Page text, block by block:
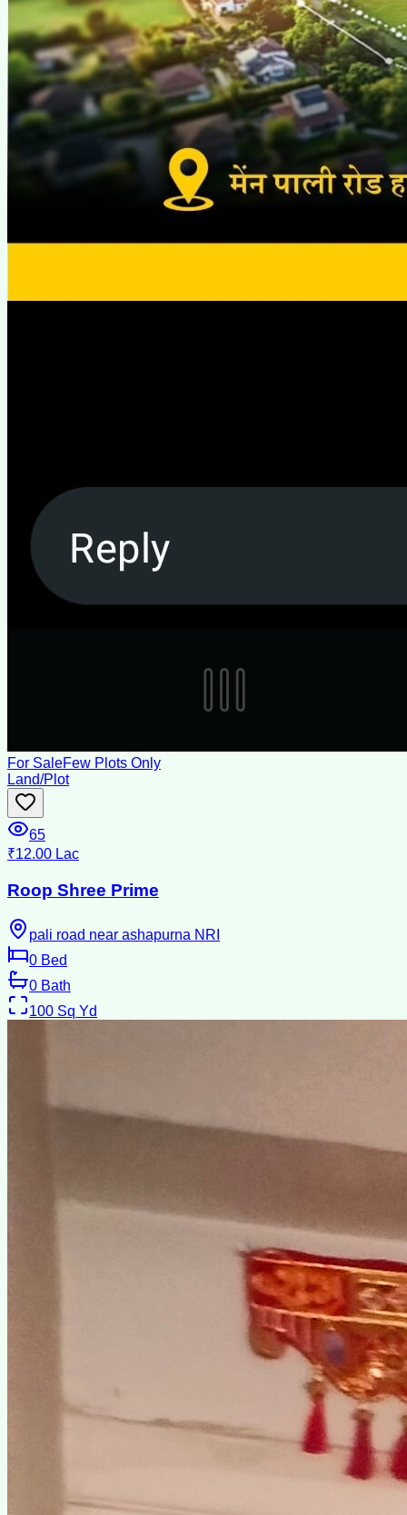
For SaleFew Plots Only
Land/Plot
65
₹12.00 Lac
Roop Shree Prime
pali road near ashapurna NRI
0 Bed
0 Bath
100 Sq Yd